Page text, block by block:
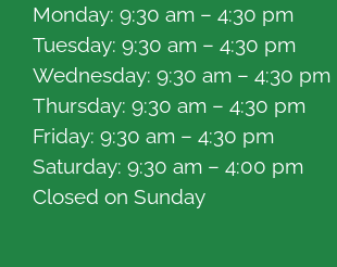
Monday: 9:30 am – 4:30 pm
Tuesday: 9:30 am – 4:30 pm
Wednesday: 9:30 am – 4:30 pm
Thursday: 9:30 am – 4:30 pm
Friday: 9:30 am – 4:30 pm
Saturday: 9:30 am – 4:00 pm
Closed on Sunday